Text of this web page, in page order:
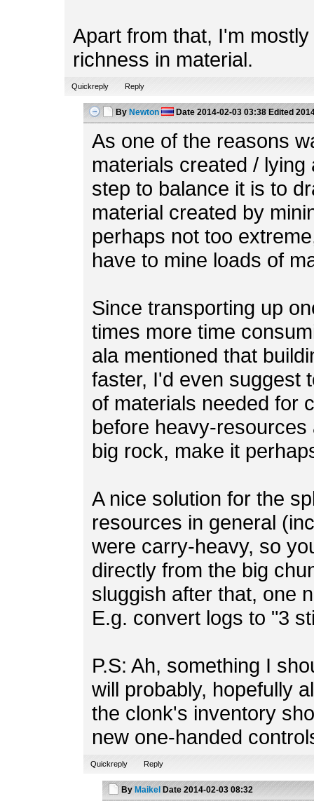
Apart from that, I'm
richness in material.
Quickreply Reply
By Newton Date 2014-02-03 03:38 Edited
As one of the reasons
materials created /
step to balance it is to
material created by
perhaps not too
have to mine loads of
Since transporting up
times more time
ala mentioned that
faster, I'd even suggest
of materials needed for
before heavy-
big rock, make it
A nice solution for the
resources in general
were carry-heavy, so
directly from the big
sluggish after that, one
E.g. convert logs to "3
P.S: Ah, something I
will probably, hopefully
the clonk's inventory
new one-handed
Quickreply Reply
By Maikel Date 2014-02-03 08:32